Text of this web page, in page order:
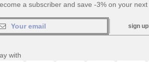
a subscriber and save -3% on your
sign
with